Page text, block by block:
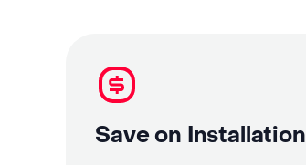
Save on Installation